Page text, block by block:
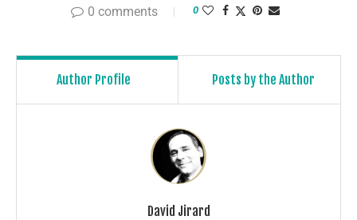
0 comments 0
Author Profile Posts by the Author
David Jirard